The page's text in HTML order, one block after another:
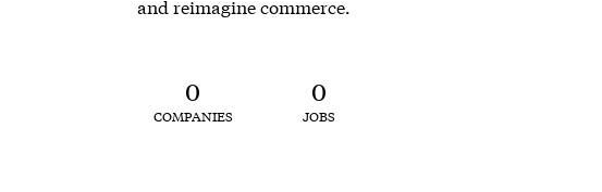
and reimagine commerce.
0
COMPANIES
0
JOBS